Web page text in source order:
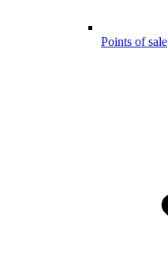
Points of sale